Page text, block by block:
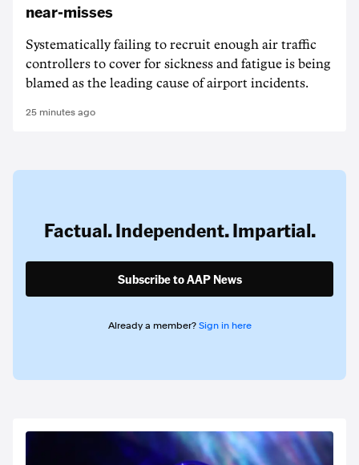
near-misses
Systematically failing to recruit enough air traffic
controllers to cover for sickness and fatigue is being
blamed as the leading cause of airport incidents.
25 minutes ago
Factual. Independent. Impartial.
Subscribe to AAP News
Already a member? Sign in here